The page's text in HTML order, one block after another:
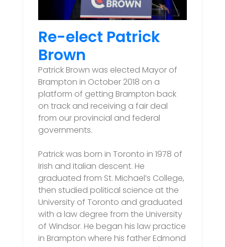
Re-elect Patrick
Brown
Patrick Brown was elected Mayor of
Brampton in October 2018 on a
platform of getting Brampton back
on track and receiving a fair deal
from our provincial and federal
governments.
Patrick was born in Toronto in 1978 of
Irish and Italian descent. He
graduated from St. Michael’s College,
then studied political science at the
University of Toronto and graduated
with a law degree from the University
of Windsor. He began his law practice
in Brampton where his father Edmond